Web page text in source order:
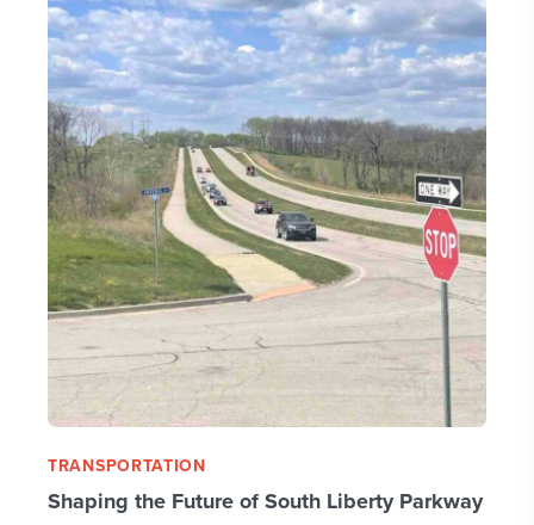
TRANSPORTATION
Shaping the Future of South Liberty Parkway